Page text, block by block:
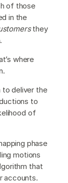
of those
in the
they
where
to deliver the
to
of
phase
motions
that
accounts.